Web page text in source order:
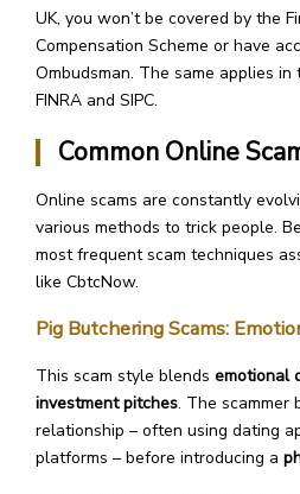
UK, you won’t be covered by the
Compensation Scheme or have
Ombudsman. The same applies
FINRA and SIPC.
Common Online
Online scams are constantly
various methods to trick people.
most frequent scam techniques
like CbtcNow.
Pig Butchering Scams:
This scam style blends emotional
investment pitches. The scammer
relationship – often using dating
platforms – before introducing a